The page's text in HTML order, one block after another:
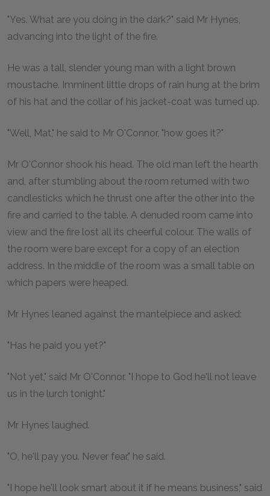
"Yes. What are you doing in the dark?" said Mr Hynes,
advancing into the light of the fire.
He was a tall, slender young man with a light brown
moustache. Imminent little drops of rain hung at the brim
of his hat and the collar of his jacket-coat was turned up.
"Well, Mat," he said to Mr O'Connor, "how goes it?"
Mr O'Connor shook his head. The old man left the hearth
and, after stumbling about the room returned with two
candlesticks which he thrust one after the other into the
fire and carried to the table. A denuded room came into
view and the fire lost all its cheerful colour. The walls of
the room were bare except for a copy of an election
address. In the middle of the room was a small table on
which papers were heaped.
Mr Hynes leaned against the mantelpiece and asked:
"Has he paid you yet?"
"Not yet," said Mr O'Connor. "I hope to God he'll not leave
us in the lurch tonight."
Mr Hynes laughed.
"O, he'll pay you. Never fear," he said.
"I hope he'll look smart about it if he means business," said